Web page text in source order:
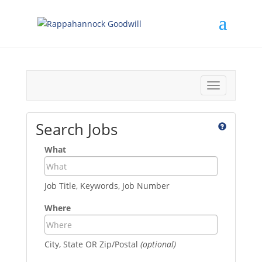
Toggle
navigation
Search Jobs
What
Job Title, Keywords, Job Number
Where
City, State OR Zip/Postal (optional)